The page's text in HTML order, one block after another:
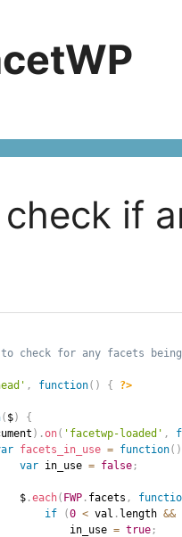
if
check for any facets
, function( ) {
?>
( $)
{
) .on( 'facetwp-loaded' ,
facets_in_use = function( )
var in_use = false;
$
.each( FWP. facets ,
if
(0 < val . length &&
in_use
= true;